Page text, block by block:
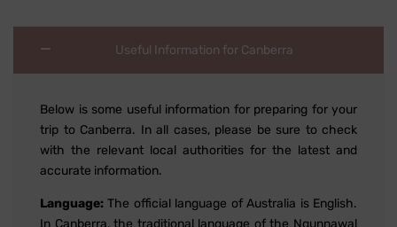
Useful Information for Canberra
Below is some useful information for preparing for your
trip to Canberra. In all cases, please be sure to check
with the relevant local authorities for the latest and
accurate information.
Language:The official language of Australia is English.
In Canberra, the traditional language of the Ngunnawal